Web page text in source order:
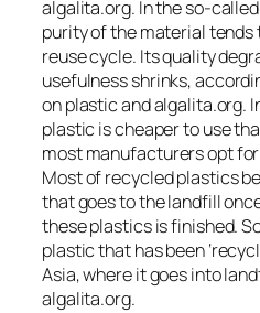
algalita.org. In the so-
purity of the material tends
reuse cycle. Its quality
usefulness shrinks,
on plastic and algalita.org.
plastic is cheaper to use
most manufacturers opt
Most of recycled plastics
that goes to the landfill
these plastics is finished.
plastic that has been
Asia, where it goes into
algalita.org.